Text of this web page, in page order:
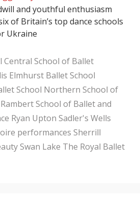
and youthful enthusiasm
of Britain’s top dance schools
Ukraine
Central School of Ballet
Elmhurst Ballet School
School Northern School of
Rambert School of Ballet and
Ryan Upton Sadler's Wells
performances Sherrill
Swan Lake The Royal Ballet